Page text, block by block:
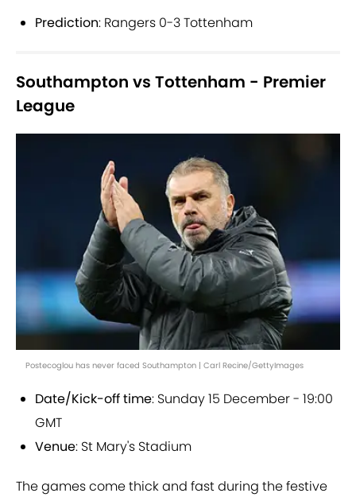
Prediction: Rangers 0-3 Tottenham
Southampton vs Tottenham - Premier
League
Postecoglou has never faced Southampton | Carl Recine/GettyImages
Date/Kick-off time: Sunday 15 December - 19:00
GMT
Venue: St Mary's Stadium
The games come thick and fast during the festive